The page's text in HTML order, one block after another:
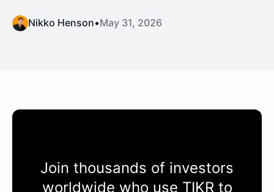
Nikko Henson•May 31, 2026
Join thousands of investors
worldwide who use TIKR to